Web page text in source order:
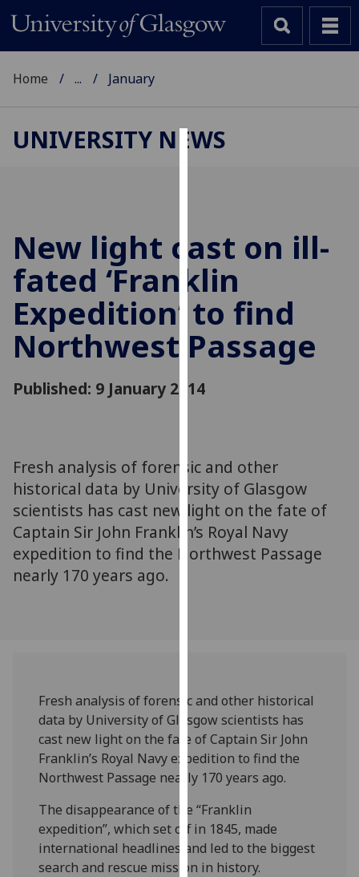
to
improve
user
experience
and
allow
personalised
parties.
You
can
find
out
more
them
on
our
privacy
policy
.
Analytics
I'm
Home ... January
UNIVERSITY NEWS
New light cast on ill-
fated ‘Franklin
Expedition’ to find
Northwest Passage
Published: 9 January 2014
Fresh analysis of forensic and other
historical data by University of Glasgow
scientists has cast new light on the fate of
Captain Sir John Franklin’s Royal Navy
expedition to find the Northwest Passage
nearly 170 years ago.
Fresh analysis of forensic and other historical
data by University of Glasgow scientists has
cast new light on the fate of Captain Sir John
Franklin’s Royal Navy expedition to find the
Northwest Passage nearly 170 years ago.
The disappearance of the “Franklin
expedition”, which set off in 1845, made
international headlines and led to the biggest
search and rescue mission in history.